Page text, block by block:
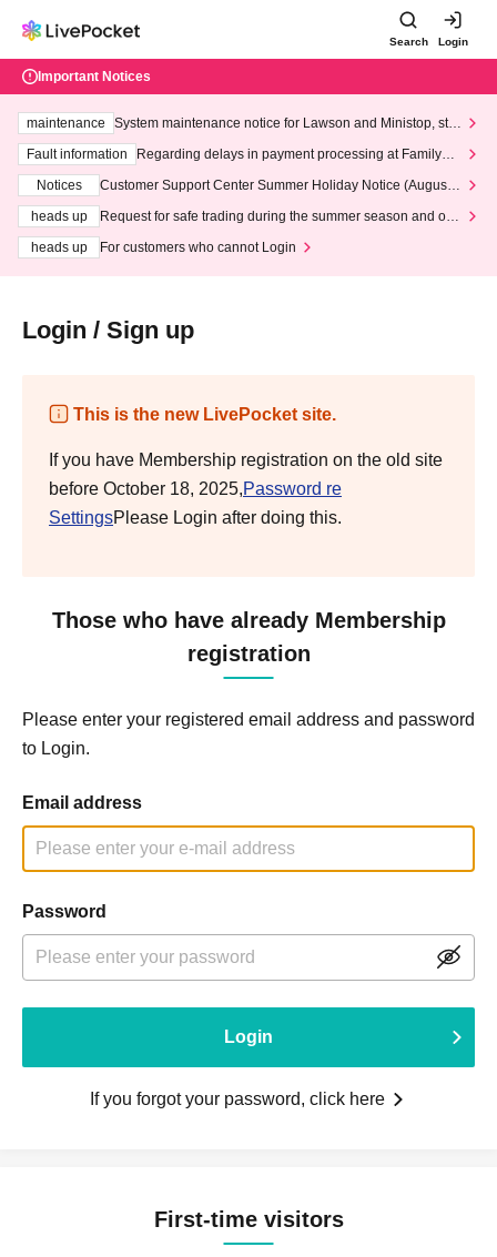
Search Login
Important Notices
maintenance
System maintenance notice for Lawson and Ministop, star
ting at 3:00 AM on Wednesday (Wed)
Fault information
Regarding delays in payment processing at FamilyMa
Notices
Customer Support Center Summer Holiday Notice (August 1
heads up
Request for safe trading during the summer season and our
heads up
For customers who cannot Login
Login / Sign up
This is the new LivePocket site.
If you have Membership registration on the old site
before October 18, 2025,Password re
SettingsPlease Login after doing this.
Those who have already Membership
registration
Please enter your registered email address and password
to Login.
Email address
Password
Login
If you forgot your password, click here
First-time visitors